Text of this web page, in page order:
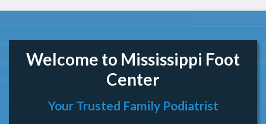
Welcome to Mississippi Foot
Center
Your Trusted Family Podiatrist